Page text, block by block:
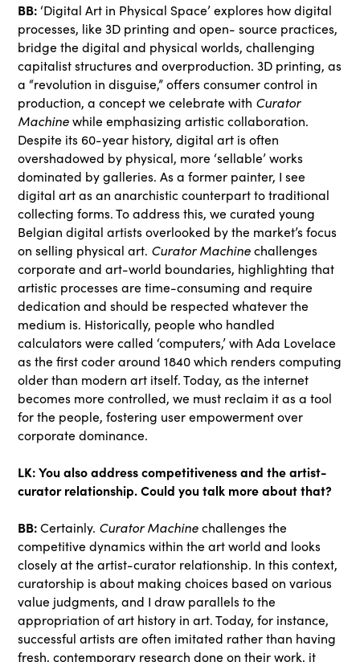
BB: ‘Digital Art in Physical Space’ explores how digital
processes, like 3D printing and open- source practices,
bridge the digital and physical worlds, challenging
capitalist structures and overproduction. 3D printing, as
a “revolution in disguise,” offers consumer control in
production, a concept we celebrate with Curator
Machinewhile emphasizing artistic collaboration.
Despite its 60-year history, digital art is often
overshadowed by physical, more ‘sellable’ works
dominated by galleries. As a former painter, I see
digital art as an anarchistic counterpart to traditional
collecting forms. To address this, we curated young
Belgian digital artists overlooked by the market’s focus
on selling physical art. Curator Machinechallenges
corporate and art-world boundaries, highlighting that
artistic processes are time-consuming and require
dedication and should be respected whatever the
medium is. Historically, people who handled
calculators were called ‘computers,’ with Ada Lovelace
as the first coder around 1840 which renders computing
older than modern art itself. Today, as the internet
becomes more controlled, we must reclaim it as a tool
for the people, fostering user empowerment over
corporate dominance.
LK:You also address competitiveness and the artist-
curator relationship. Could you talk more about that?
BB:Certainly. Curator Machinechallenges the
competitive dynamics within the art world and looks
closely at the artist-curator relationship. In this context,
curatorship is about making choices based on various
value judgments, and I draw parallels to the
appropriation of art history in art. Today, for instance,
successful artists are often imitated rather than having
fresh, contemporary research done on their work, it